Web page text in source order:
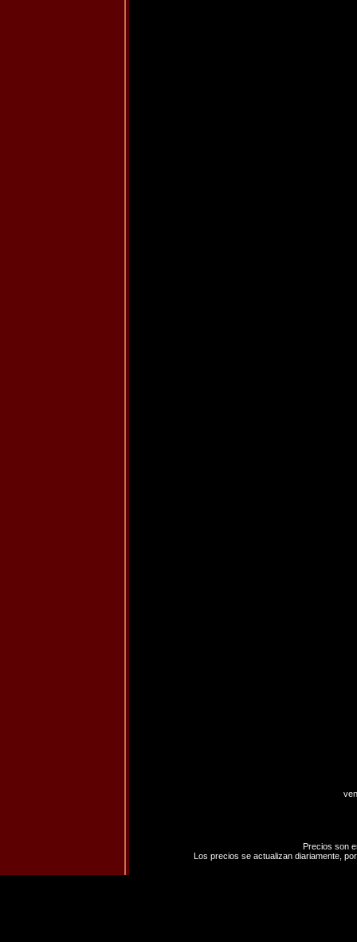
Precios son
Los precios se actualizan diariamente,